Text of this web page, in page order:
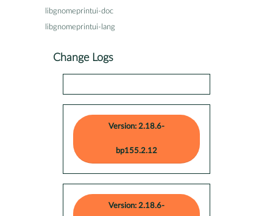
libgnomeprintui-doc
libgnomeprintui-lang
Change Logs
Version: 2.18.6-
bp155.2.12
Version: 2.18.6-